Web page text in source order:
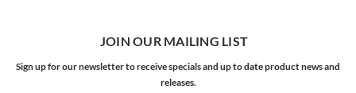
JOIN OUR MAILING LIST
Sign up for our newsletter to receive specials and up to date product news and
releases.